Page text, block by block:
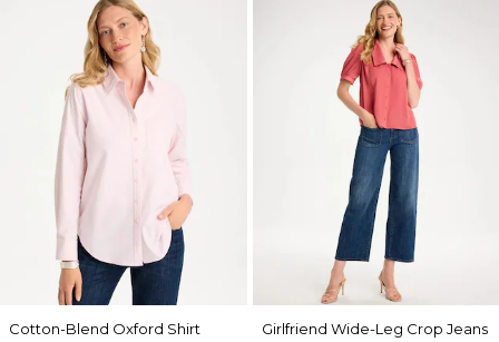
Cotton-Blend Oxford Shirt
Girlfriend Wide-Leg Crop Jeans